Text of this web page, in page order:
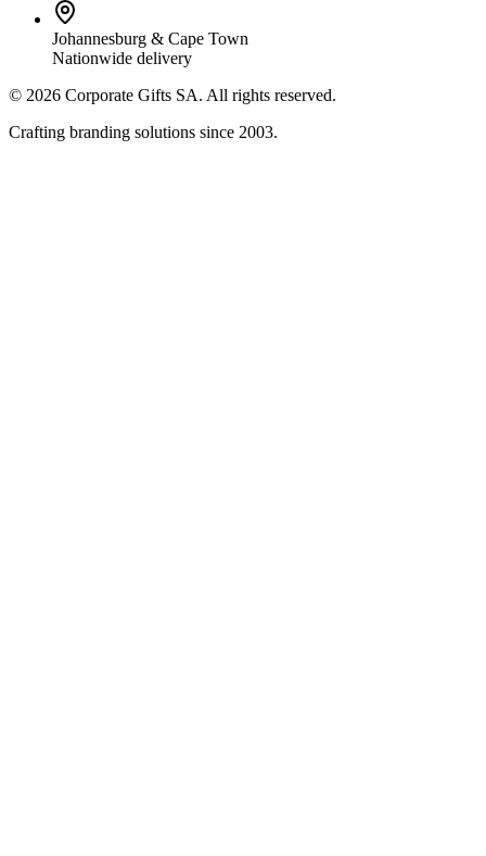
Johannesburg & Cape Town
Nationwide delivery
© 2026 Corporate Gifts SA. All rights reserved.
Crafting branding solutions since 2003.